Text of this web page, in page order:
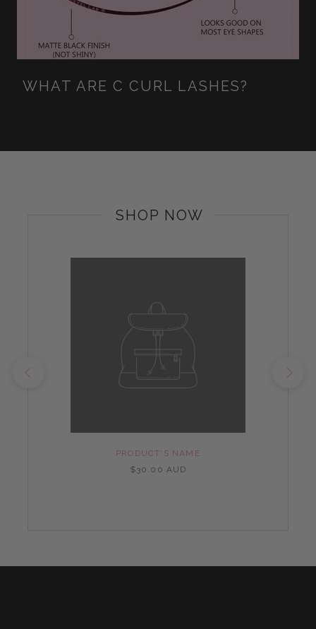
WHAT ARE C CURL LASHES?
SHOP NOW
PRODUCT'S NAME
$30.00 AUD